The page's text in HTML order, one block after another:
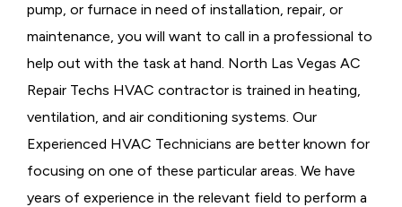
pump, or furnace in need of installation, repair, or
maintenance, you will want to call in a professional to
help out with the task at hand. North Las Vegas AC
Repair Techs HVAC contractor is trained in heating,
ventilation, and air conditioning systems. Our
Experienced HVAC Technicians are better known for
focusing on one of these particular areas. We have
years of experience in the relevant field to perform a